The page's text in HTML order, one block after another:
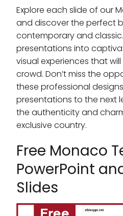
Explore each slide of our
and discover the perfect
contemporary and
presentations into
visual experiences that
crowd. Don’t miss the
these professional
presentations to the next
the authenticity and
exclusive country.
Free Monaco
PowerPoint
Slides